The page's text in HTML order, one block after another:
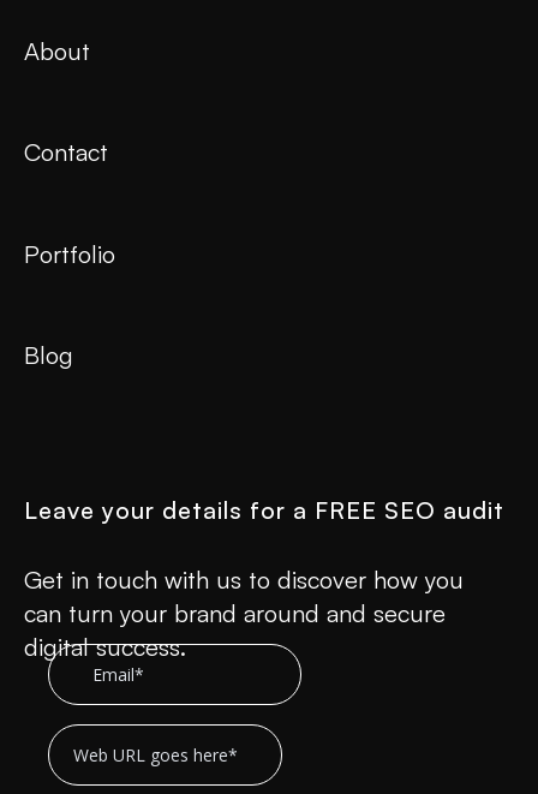
About
Contact
Portfolio
Blog
Leave your details for a FREE SEO audit
Get in touch with us to discover how you
can turn your brand around and secure
digital success.